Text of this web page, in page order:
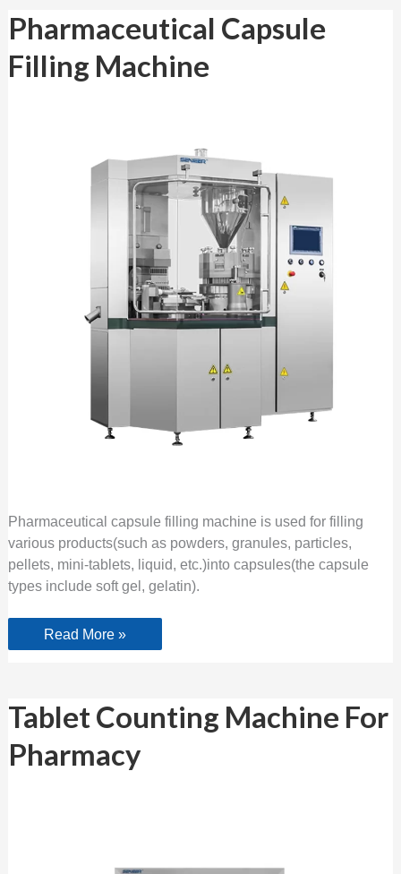
Pharmaceutical Capsule
Filling Machine
Pharmaceutical capsule filling machine is used for filling
various products(such as powders, granules, particles,
pellets, mini-tablets, liquid, etc.)into capsules(the capsule
types include soft gel, gelatin).
Capsule
Filling
Machine
Read More »
Tablet Counting Machine For
Pharmacy
Tablet
Counting
Machine
For
Pharmacy